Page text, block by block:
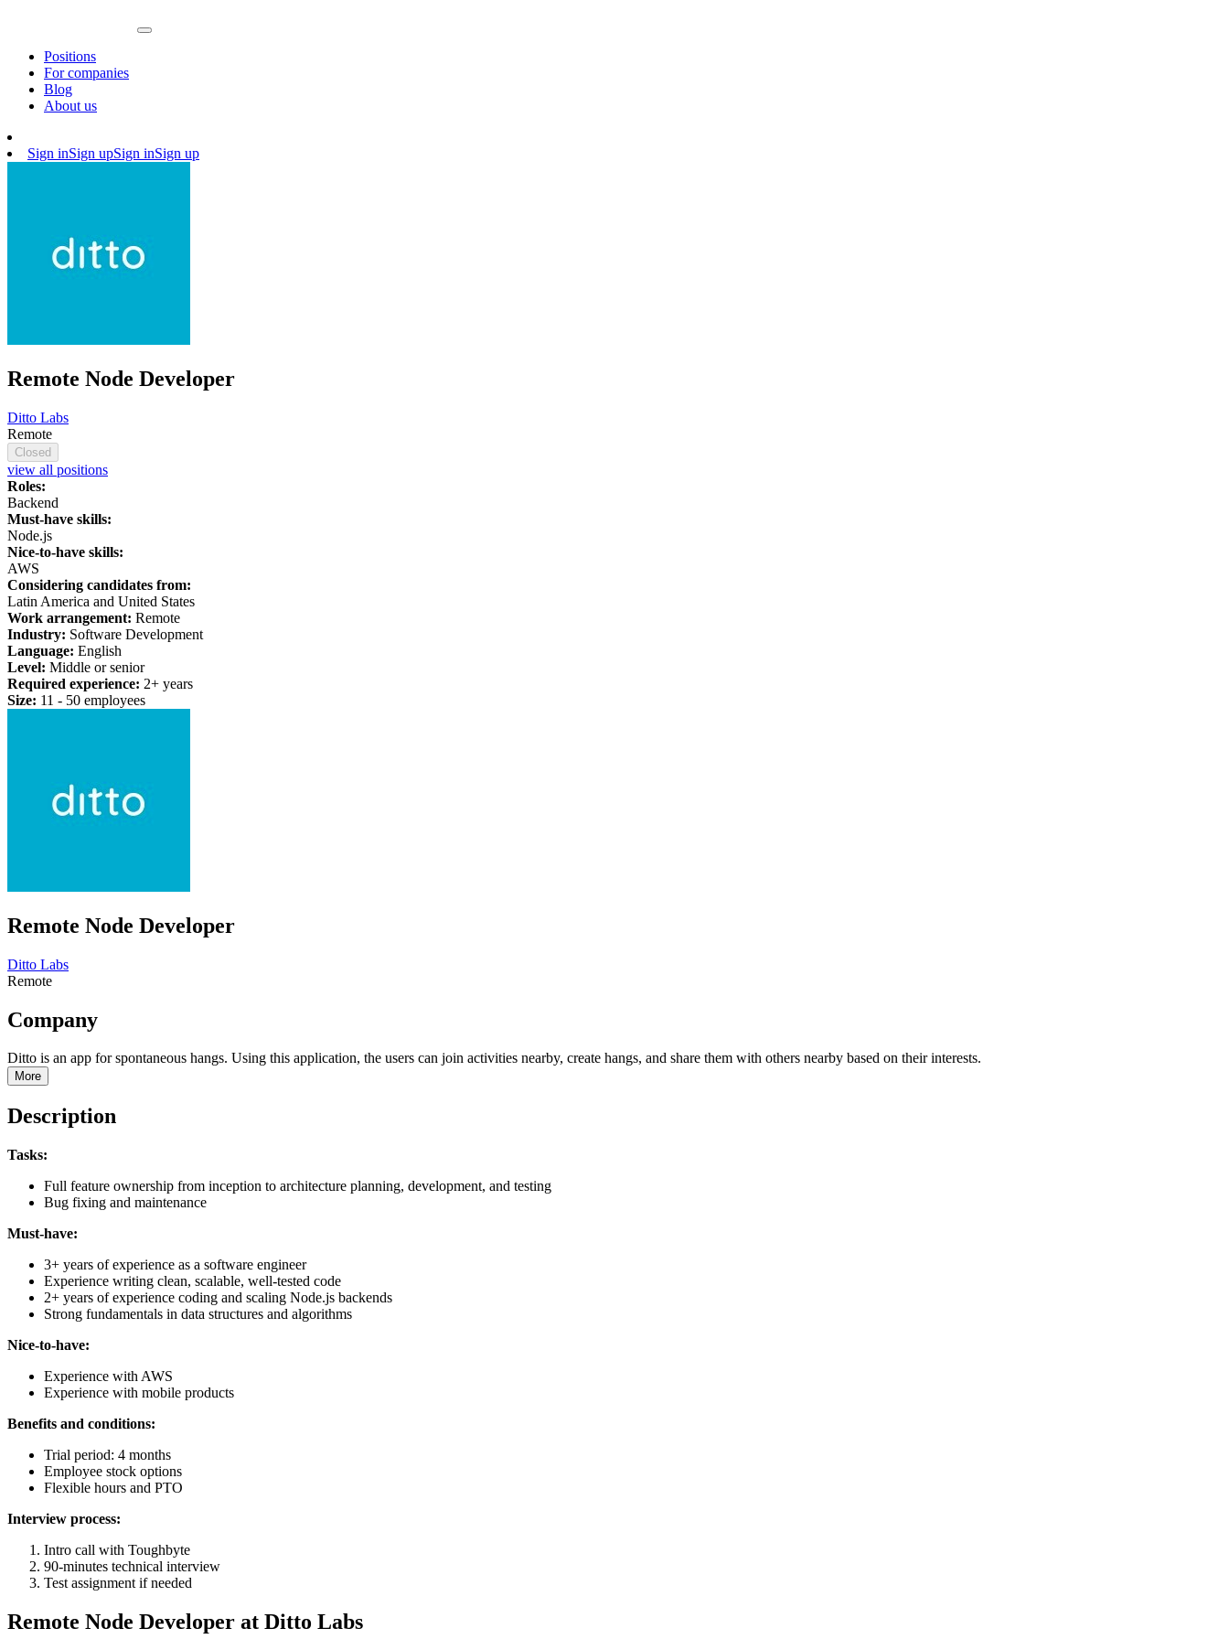
Positions
For companies
Blog
About us
Sign inSign upSign inSign up
Remote Node Developer
Ditto Labs
Remote
Closed
view all positions
Roles:
Backend
Must-have skills:
Node.js
Nice-to-have skills:
AWS
Considering candidates from:
Latin America and United States
Work arrangement: Remote
Industry: Software Development
Language: English
Level: Middle or senior
Required experience: 2+ years
Size: 11 - 50 employees
Remote Node Developer
Ditto Labs
Remote
Company
Ditto is an app for spontaneous hangs. Using this application, the users can join activities nearby, create hangs, and share them with others nearby based on their interests.
More
Description
Tasks:
Full feature ownership from inception to architecture planning, development, and testing
Bug fixing and maintenance
Must-have:
3+ years of experience as a software engineer
Experience writing clean, scalable, well-tested code
2+ years of experience coding and scaling Node.js backends
Strong fundamentals in data structures and algorithms
Nice-to-have:
Experience with AWS
Experience with mobile products
Benefits and conditions:
Trial period: 4 months
Employee stock options
Flexible hours and PTO
Interview process:
Intro call with Toughbyte
90-minutes technical interview
Test assignment if needed
Remote Node Developer at Ditto Labs